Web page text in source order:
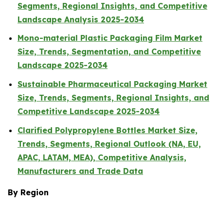
Segments, Regional Insights, and Competitive
Landscape Analysis 2025-2034
Mono-material Plastic Packaging Film Market
Size, Trends, Segmentation, and Competitive
Landscape 2025-2034
Sustainable Pharmaceutical Packaging Market
Size, Trends, Segments, Regional Insights, and
Competitive Landscape 2025-2034
Clarified Polypropylene Bottles Market Size,
Trends, Segments, Regional Outlook (NA, EU,
APAC, LATAM, MEA), Competitive Analysis,
Manufacturers and Trade Data
By Region